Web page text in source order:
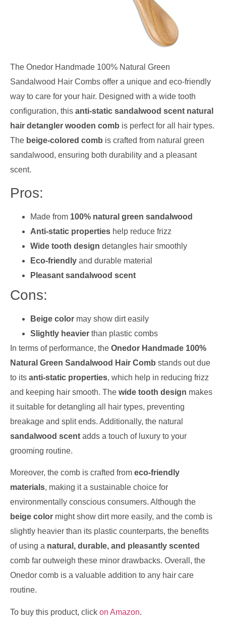
The Onedor Handmade 100% Natural Green
Sandalwood Hair Combs offer a unique and eco-friendly
way to care for your hair. Designed with a wide tooth
configuration, this anti-static sandalwood scent natural
hair detangler wooden comb is perfect for all hair types.
The beige-colored comb is crafted from natural green
sandalwood, ensuring both durability and a pleasant
scent.
Pros:
Made from 100% natural green sandalwood
Anti-static properties help reduce frizz
Wide tooth design detangles hair smoothly
Eco-friendly and durable material
Pleasant sandalwood scent
Cons:
Beige color may show dirt easily
Slightly heavier than plastic combs
In terms of performance, the Onedor Handmade 100%
Natural Green Sandalwood Hair Comb stands out due
to its anti-static properties, which help in reducing frizz
and keeping hair smooth. The wide tooth design makes
it suitable for detangling all hair types, preventing
breakage and split ends. Additionally, the natural
sandalwood scent adds a touch of luxury to your
grooming routine.
Moreover, the comb is crafted from eco-friendly
materials, making it a sustainable choice for
environmentally conscious consumers. Although the
beige color might show dirt more easily, and the comb is
slightly heavier than its plastic counterparts, the benefits
of using a natural, durable, and pleasantly scented
comb far outweigh these minor drawbacks. Overall, the
Onedor comb is a valuable addition to any hair care
routine.
To buy this product, click on Amazon.